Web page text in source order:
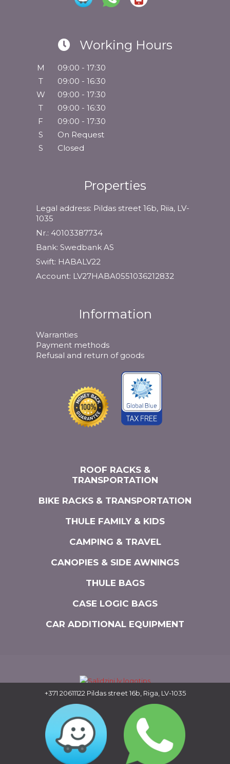
Working Hours
M
09:00 - 17:30
T
09:00 - 16:30
W
09:00 - 17:30
T
09:00 - 16:30
F
09:00 - 17:30
S
On Request
S
Closed
Properties
Legal address: Pildas street 16b, Riia, LV-
1035
Nr.: 40103387734
Bank: Swedbank AS
Swift: HABALV22
Account: LV27HABA0551036212832
Information
Warranties
Payment methods
Refusal and return of goods
ROOF RACKS &
TRANSPORTATION
BIKE RACKS & TRANSPORTATION
THULE FAMILY & KIDS
CAMPING & TRAVEL
CANOPIES & SIDE AWNINGS
THULE BAGS
CASE LOGIC BAGS
CAR ADDITIONAL EQUIPMENT
+371 20611122Pildas street 16b, Riga, LV-1035